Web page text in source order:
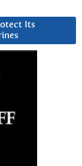
Its